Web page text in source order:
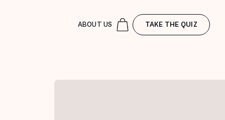
ABOUT US TAKE THE QUIZ